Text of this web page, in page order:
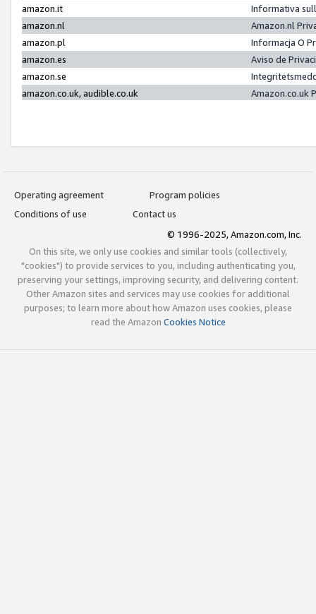
amazon.it
Informativa
amazon.nl
Amazon.nl
amazon.pl
Informacja O
amazon.es
Aviso de
amazon.se
amazon.co.uk, audible.co.uk
Amazon.co.uk
Operating agreement
Program policies
Conditions of use
Contact us
© 1996-2025, Amazon.com, Inc.
On this site, we only use cookies and similar tools (collectively,
"cookies") to provide services to you, including authenticating you,
preserving your settings, improving security, and delivering content.
Other Amazon sites and services may use cookies for additional
purposes; to learn more about how Amazon uses cookies, please
read the Amazon Cookies Notice